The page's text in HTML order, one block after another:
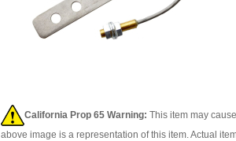
California Prop 65 Warning: This item may
above image is a representation of this item. Actual